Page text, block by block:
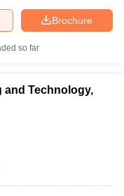
Answer KeyView All
Answer Key
Key TS EAMCET Cutoff
Brochure
so far
and Technology,